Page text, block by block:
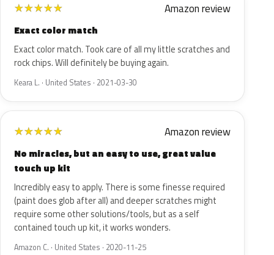
★★★★★ Amazon review
Exact color match
Exact color match. Took care of all my little scratches and
rock chips. Will definitely be buying again.
Keara L. · United States · 2021-03-30
★★★★★ Amazon review
No miracles, but an easy to use, great value
touch up kit
Incredibly easy to apply. There is some finesse required
(paint does glob after all) and deeper scratches might
require some other solutions/tools, but as a self
contained touch up kit, it works wonders.
Amazon C. · United States · 2020-11-25